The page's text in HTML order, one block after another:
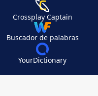
Crossplay Captain
Buscador de palabras
YourDictionary